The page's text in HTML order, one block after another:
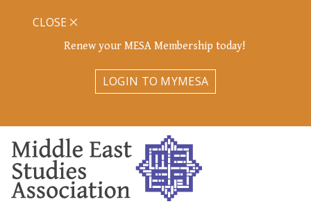
Renew your MESA Membership today!
LOGIN TO MYMESA
CLOSE